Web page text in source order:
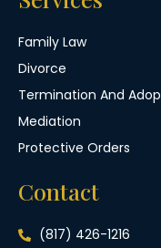
Family Law
Divorce
Termination And
Mediation
Protective Orders
Contact
(817) 426-1216